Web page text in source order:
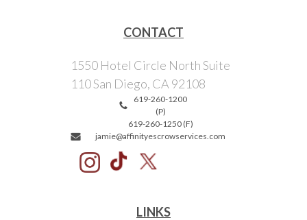
CONTACT
1550 Hotel Circle North Suite
110 San Diego, CA 92108
619-260-1200
(P)
619-260-1250 (F)
jamie@affinityescrowservices.com
LINKS